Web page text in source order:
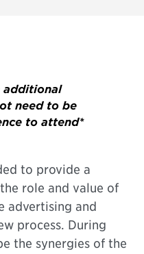
additional
need to be
to attend*
to provide a
role and value of
advertising and
process. During
the synergies of the